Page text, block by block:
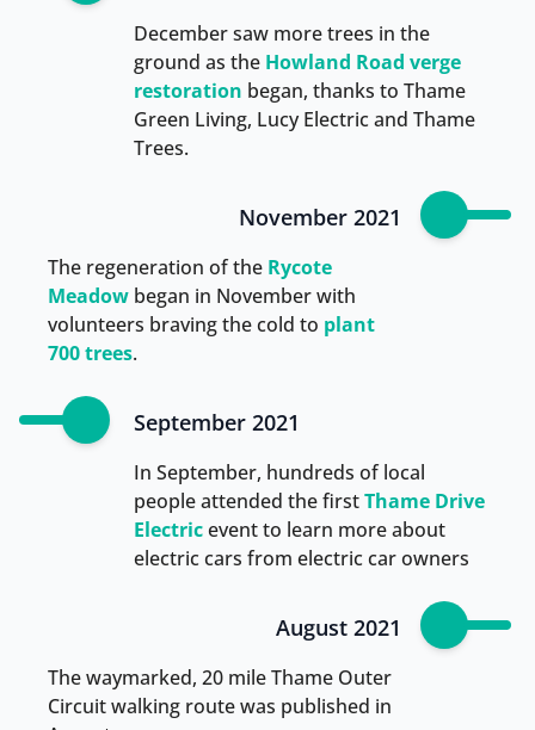
December saw more trees in the
ground as the Howland Road verge
restoration began, thanks to Thame
Green Living, Lucy Electric and Thame
Trees.
November 2021
The regeneration of the Rycote
Meadow began in November with
volunteers braving the cold to plant
700 trees.
September 2021
In September, hundreds of local
people attended the firstThame Drive
Electricevent to learn more about
electric cars from electric car owners
August 2021
The waymarked, 20 mile Thame Outer
Circuit walking route was published in